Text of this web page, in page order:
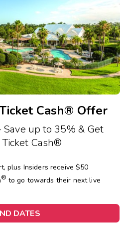
Cash® Offer
Save up to 35% & Get
Cash®
plus Insiders receive $50
® to go towards their next live
DATES